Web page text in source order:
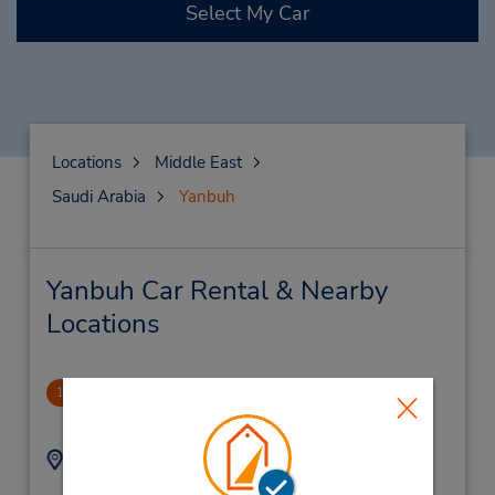
Select My Car
Locations
Middle East
Saudi Arabia
Yanbuh
Yanbuh Car Rental & Nearby
Locations
1
Address:
Phone:
012-6927070X1575